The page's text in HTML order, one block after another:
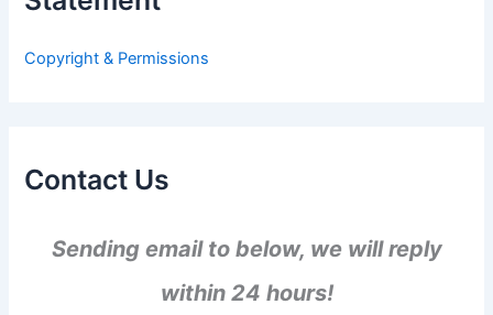
:Copyright & Permissions
Contact Us
Sending email to below, we will reply
within 24 hours!